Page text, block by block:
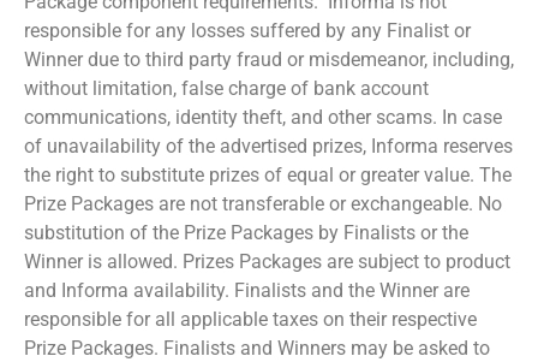
responsible for any losses suffered by any Finalist or
Winner due to third party fraud or misdemeanor, including,
without limitation, false charge of bank account
communications, identity theft, and other scams. In case
of unavailability of the advertised prizes, Informa reserves
the right to substitute prizes of equal or greater value. The
Prize Packages are not transferable or exchangeable. No
substitution of the Prize Packages by Finalists or the
Winner is allowed. Prizes Packages are subject to product
and Informa availability. Finalists and the Winner are
responsible for all applicable taxes on their respective
Prize Packages. Finalists and Winners may be asked to